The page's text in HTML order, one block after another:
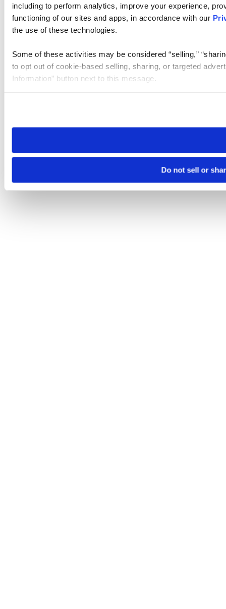
including to perform analytics, improve your experience,
functioning of our sites and apps, in accordance with our
the use of these technologies.
Some of these activities may be considered “selling,”
to opt out of cookie-based selling, sharing, or targeted
Information” button next to this message.
need to be set again.
Do not sell or